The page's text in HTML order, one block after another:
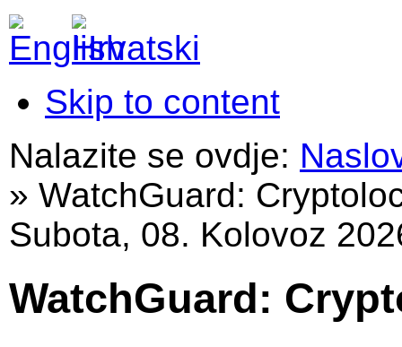
Skip to content
Nalazite se ovdje:
» WatchGuard:
Subota, 08. Kolovoz
WatchGuard: